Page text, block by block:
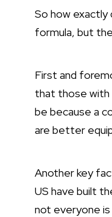
So how exactly
formula, but
First and
that those with
be because a
are better
Another key
US have built
not everyone